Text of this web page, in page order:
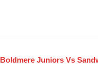
Boldmere Juniors Vs